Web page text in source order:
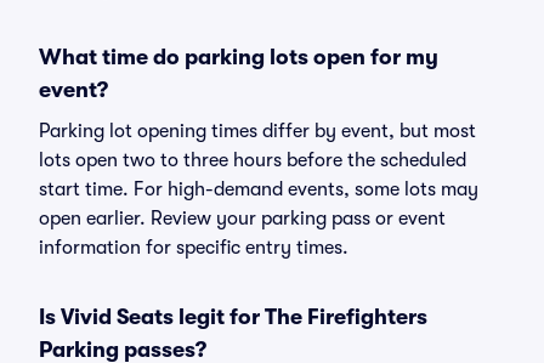
What time do parking lots open for my
event?
Parking lot opening times differ by event, but most
lots open two to three hours before the scheduled
start time. For high-demand events, some lots may
open earlier. Review your parking pass or event
information for specific entry times.
Is Vivid Seats legit for The Firefighters
Parking passes?